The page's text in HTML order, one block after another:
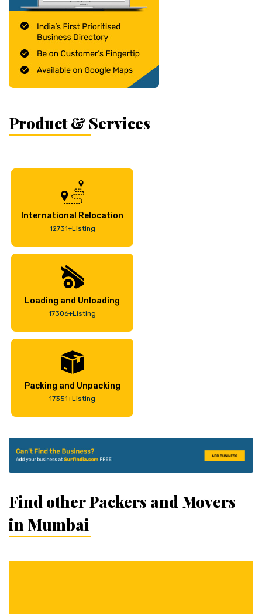
Product & Services
International Relocation
12731+Listing
Loading and Unloading
17306+Listing
Packing and Unpacking
17351+Listing
Find other Packers and Movers
in Mumbai